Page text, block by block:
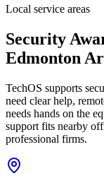
Local service areas
Security
Edmonton
TechOS supports
need clear help,
needs hands on the
support fits nearby
professional firms.